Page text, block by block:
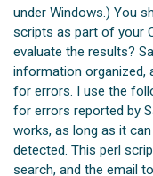
under Windows.) You
scripts as part of your
evaluate the results?
information organized,
for errors. I use the
for errors reported by
works, as long as it
detected. This perl
search, and the email